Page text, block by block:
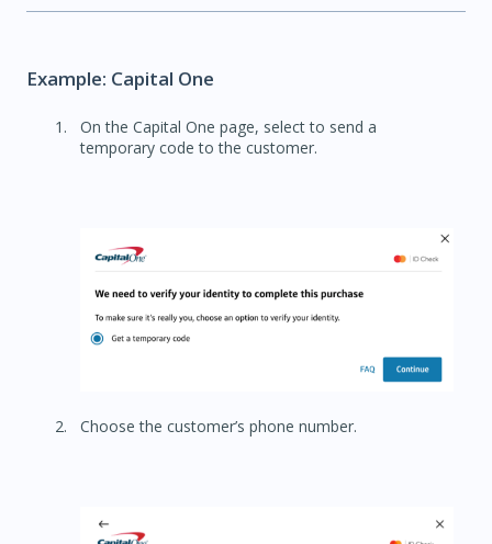
Example: Capital One
On the Capital One page, select to send a
temporary code to the customer.
Choose the customer’s phone number.